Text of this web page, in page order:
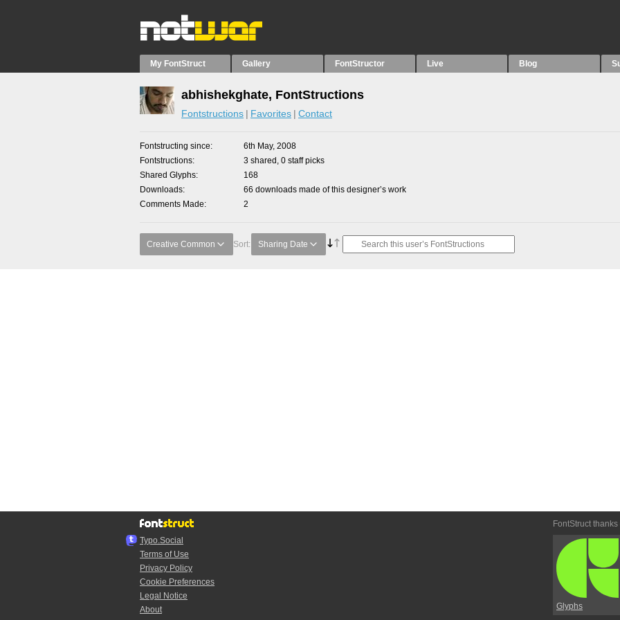
My FontStruct Gallery FontStructor Live Blog
abhishekghate, FontStructions
Fontstructions Favorites Contact
Fontstructing since
6th May, 2008
Fontstructions
3 shared, 0 staff picks
Shared Glyphs
168
Downloads
66 downloads made of this designer’s work
Comments Made
2
Creative Common Sort: Sharing Date
Typo.Social
Terms of Use
Privacy Policy
Cookie Preferences
Legal Notice
About
FontStruct thanks
Glyphs